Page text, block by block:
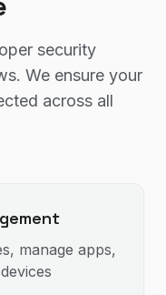
security
We ensure your
across all
manage apps,